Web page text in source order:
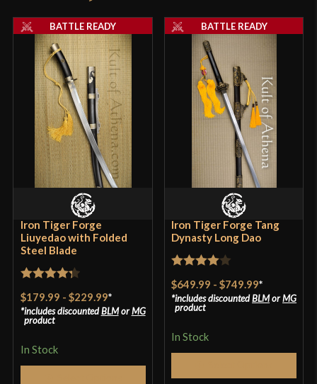
P.O.B. 4 3/8"
Grip Length
Blade [Folded 1065 and T9 Steel]
Class Battle Ready
Culture
Manufacturer
Country of Origin
Iron Tiger Forge
Liuyedao with Folded
Steel Blade
out of 5
$179.99 - $229.99*
includes discountedBLMorMG
product
In Stock
BATTLE READY
Iron Tiger Forge Tang
Dynasty Long Dao
out of 5
$649.99 -$749.99*
includes discountedBLMorMG
product
In Stock
BATTLE READY